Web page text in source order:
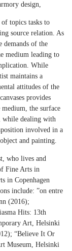
design,
topics tasks to
source relation. As
demands of the
medium leading to
While
maintains a
attitudes of the
provides
the surface
while dealing with
involved in a
and painting.
who lives and
Fine Arts in
in Copenhagen
include: ”on entre
(2016);
Hits: 13th
Art, Helsinki
“Believe It Or
Museum, Helsinki